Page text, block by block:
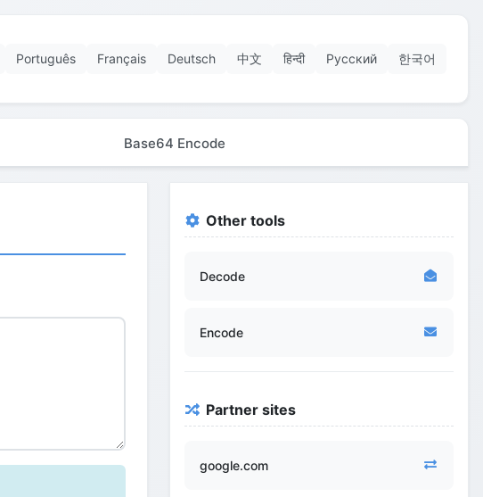
Português Français Deutsch 中文 हिन्दी Русский 한국어
Base64 Encode
Other tools
Decode
Encode
Partner sites
google.com